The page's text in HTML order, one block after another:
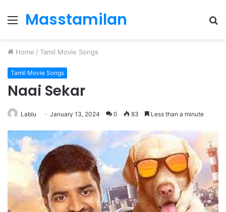
MenuMasstamilan
Home / Tamil Movie Songs
Tamil Movie Songs
Naai Sekar
Lablu January 13, 2024 0 83 Less than a minute